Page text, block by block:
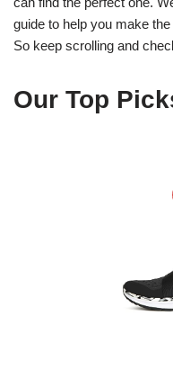
guide to help you make
So keep scrolling and
Our Top